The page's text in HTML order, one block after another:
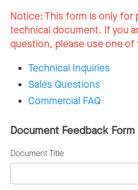
Notice:This form is only for
technical document. If you
question, please use one
Technical Inquiries
Sales Questions
Commercial FAQ
Document Feedback Form
Document Title